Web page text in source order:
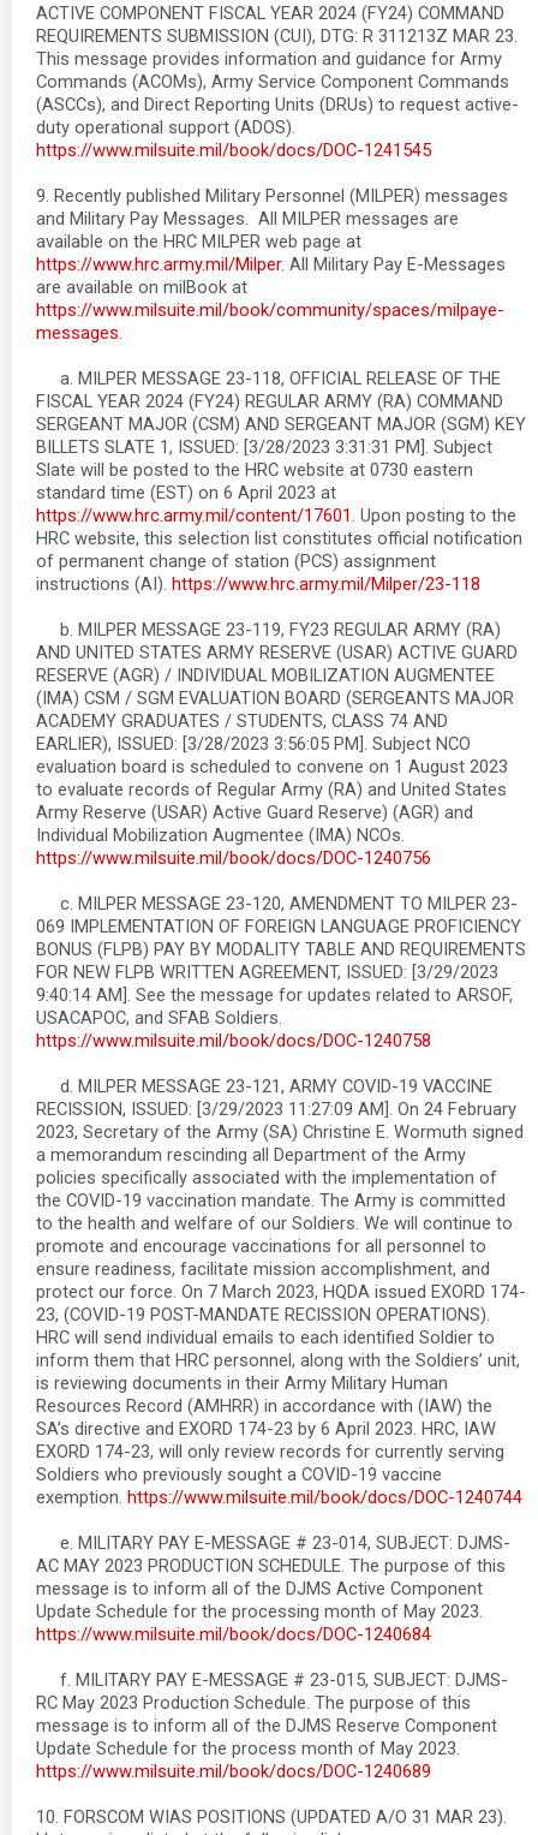
ACTIVE COMPONENT FISCAL YEAR 2024 (FY24) COMMAND
REQUIREMENTS SUBMISSION (CUI), DTG: R 311213Z MAR 23.
This message provides information and guidance for Army
Commands (ACOMs), Army Service Component Commands
(ASCCs), and Direct Reporting Units (DRUs) to request active-
duty operational support (ADOS).
https://www.milsuite.mil/book/docs/DOC-1241545
9. Recently published Military Personnel (MILPER) messages
and Military Pay Messages. All MILPER messages are
available on the HRC MILPER web page at
https://www.hrc.army.mil/Milper. All Military Pay E-Messages
are available on milBook at
https://www.milsuite.mil/book/community/spaces/milpaye-
messages.
a. MILPER MESSAGE 23-118, OFFICIAL RELEASE OF THE
FISCAL YEAR 2024 (FY24) REGULAR ARMY (RA) COMMAND
SERGEANT MAJOR (CSM) AND SERGEANT MAJOR (SGM) KEY
BILLETS SLATE 1, ISSUED: [3/28/2023 3:31:31 PM]. Subject
Slate will be posted to the HRC website at 0730 eastern
standard time (EST) on 6 April 2023 at
https://www.hrc.army.mil/content/17601 . Upon posting to the
HRC website, this selection list constitutes official notification
of permanent change of station (PCS) assignment
instructions (AI). https://www.hrc.army.mil/Milper/23-118
b. MILPER MESSAGE 23-119, FY23 REGULAR ARMY (RA)
AND UNITED STATES ARMY RESERVE (USAR) ACTIVE GUARD
RESERVE (AGR) / INDIVIDUAL MOBILIZATION AUGMENTEE
(IMA) CSM / SGM EVALUATION BOARD (SERGEANTS MAJOR
ACADEMY GRADUATES / STUDENTS, CLASS 74 AND
EARLIER), ISSUED: [3/28/2023 3:56:05 PM]. Subject NCO
evaluation board is scheduled to convene on 1 August 2023
to evaluate records of Regular Army (RA) and United States
Army Reserve (USAR) Active Guard Reserve) (AGR) and
Individual Mobilization Augmentee (IMA) NCOs.
https://www.milsuite.mil/book/docs/DOC-1240756
c. MILPER MESSAGE 23-120, AMENDMENT TO MILPER 23-
069 IMPLEMENTATION OF FOREIGN LANGUAGE PROFICIENCY
BONUS (FLPB) PAY BY MODALITY TABLE AND REQUIREMENTS
FOR NEW FLPB WRITTEN AGREEMENT, ISSUED: [3/29/2023
9:40:14 AM]. See the message for updates related to ARSOF,
USACAPOC, and SFAB Soldiers.
https://www.milsuite.mil/book/docs/DOC-1240758
d. MILPER MESSAGE 23-121, ARMY COVID-19 VACCINE
RECISSION, ISSUED: [3/29/2023 11:27:09 AM]. On 24 February
2023, Secretary of the Army (SA) Christine E. Wormuth signed
a memorandum rescinding all Department of the Army
policies specifically associated with the implementation of
the COVID-19 vaccination mandate. The Army is committed
to the health and welfare of our Soldiers. We will continue to
promote and encourage vaccinations for all personnel to
ensure readiness, facilitate mission accomplishment, and
protect our force. On 7 March 2023, HQDA issued EXORD 174-
23, (COVID-19 POST-MANDATE RECISSION OPERATIONS).
HRC will send individual emails to each identified Soldier to
inform them that HRC personnel, along with the Soldiers’ unit,
is reviewing documents in their Army Military Human
Resources Record (AMHRR) in accordance with (IAW) the
SA’s directive and EXORD 174-23 by 6 April 2023. HRC, IAW
EXORD 174-23, will only review records for currently serving
Soldiers who previously sought a COVID-19 vaccine
exemption. https://www.milsuite.mil/book/docs/DOC-1240744
e. MILITARY PAY E-MESSAGE # 23-014, SUBJECT: DJMS-
AC MAY 2023 PRODUCTION SCHEDULE. The purpose of this
message is to inform all of the DJMS Active Component
Update Schedule for the processing month of May 2023.
https://www.milsuite.mil/book/docs/DOC-1240684
f. MILITARY PAY E-MESSAGE # 23-015, SUBJECT: DJMS-
RC May 2023 Production Schedule. The purpose of this
message is to inform all of the DJMS Reserve Component
Update Schedule for the process month of May 2023.
https://www.milsuite.mil/book/docs/DOC-1240689
10. FORSCOM WIAS POSITIONS (UPDATED A/O 31 MAR 23).